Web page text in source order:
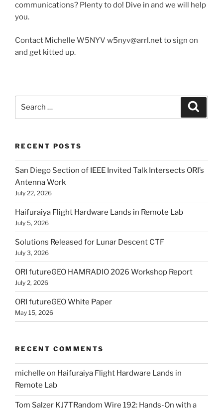
communications? Plenty to do! Dive in and we will help
you.
Contact Michelle W5NYV w5nyv@arrl.net to sign on
and get kitted up.
RECENT POSTS
San Diego Section of IEEE Invited Talk Intersects ORI’s
Antenna Work
July 22, 2026
Haifuraiya Flight Hardware Lands in Remote Lab
July 5, 2026
Solutions Released for Lunar Descent CTF
July 3, 2026
ORI futureGEO HAMRADIO 2026 Workshop Report
July 2, 2026
ORI futureGEO White Paper
May 15, 2026
RECENT COMMENTS
michelle on Haifuraiya Flight Hardware Lands in
Remote Lab
Tom Salzer KJ7TRandom Wire 192: Hands-On with a